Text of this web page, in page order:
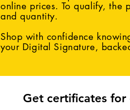
online prices. To qualify, the
and quantity.
Shop with confidence
your Digital Signature,
Get certificates